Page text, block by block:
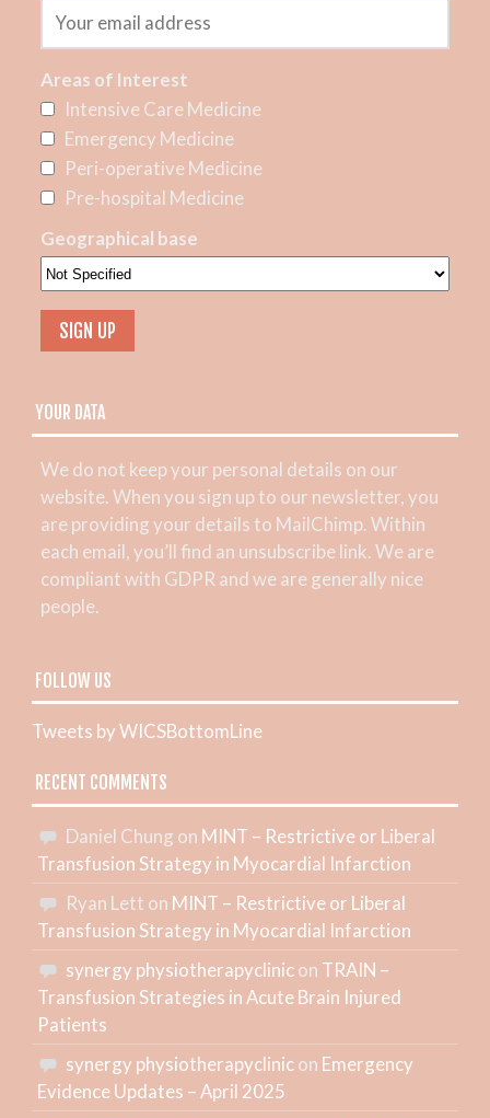
Areas of Interest
Intensive Care Medicine
Emergency Medicine
Peri-operative Medicine
Pre-hospital Medicine
Geographical base
YOUR DATA
We do not keep your personal details on our
website. When you sign up to our newsletter, you
are providing your details to MailChimp. Within
each email, you’ll find an unsubscribe link. We are
compliant with GDPR and we are generally nice
people.
FOLLOW US
Tweets by WICSBottomLine
RECENT COMMENTS
Daniel Chung on MINT – Restrictive or Liberal
Transfusion Strategy in Myocardial Infarction
Ryan Lett on MINT – Restrictive or Liberal
Transfusion Strategy in Myocardial Infarction
synergy physiotherapyclinicon TRAIN –
Transfusion Strategies in Acute Brain Injured
Patients
synergy physiotherapyclinicon Emergency
Evidence Updates – April 2025